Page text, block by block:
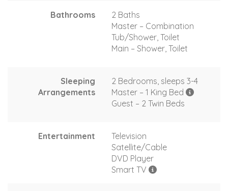
Bathrooms
2 Baths
Master – Combination
Tub/Shower, Toilet
Main – Shower, Toilet
Sleeping
Arrangements
2 Bedrooms, sleeps 3-4
Master – 1 King Bed
Guest – 2 Twin Beds
Entertainment
Television
Satellite/Cable
DVD Player
Smart TV